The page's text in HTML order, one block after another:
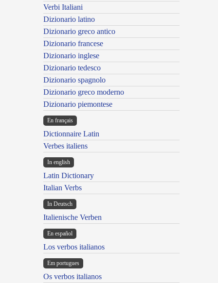
Verbi Italiani
Dizionario latino
Dizionario greco antico
Dizionario francese
Dizionario inglese
Dizionario tedesco
Dizionario spagnolo
Dizionario greco moderno
Dizionario piemontese
En français
Dictionnaire Latin
Verbes italiens
In english
Latin Dictionary
Italian Verbs
In Deutsch
Italienische Verben
En español
Los verbos italianos
Em portugues
Os verbos italianos